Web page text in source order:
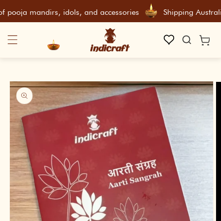
mandirs, idols, and accessories Shipping
Cart
Skip To Product Information